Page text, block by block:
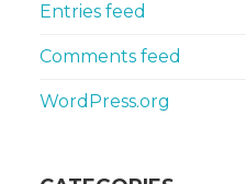
Entries feed
Comments feed
WordPress.org